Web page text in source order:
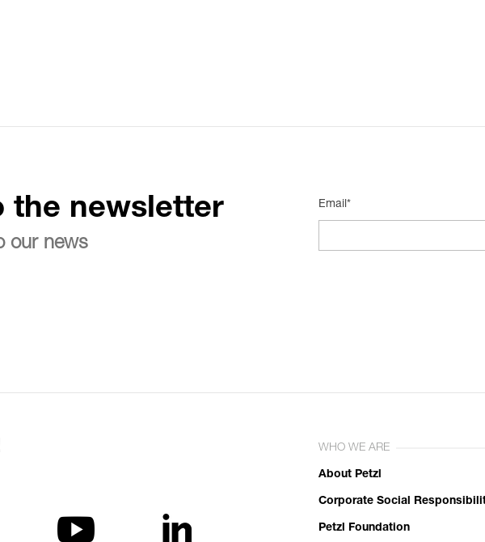
the newsletter
our news
Email*
WHO WE ARE
About Petzl
Corporate Social
Petzl Foundation